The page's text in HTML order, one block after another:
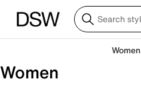
Women
Women